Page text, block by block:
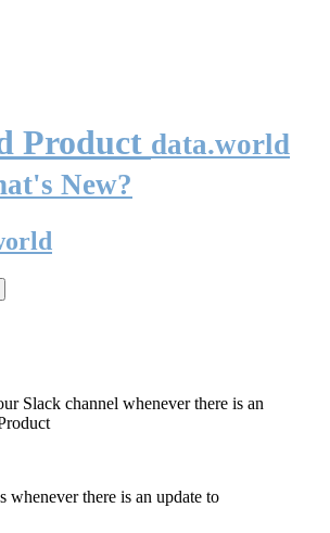
Product data.world
New?
Slack channel whenever there is an
whenever there is an update to